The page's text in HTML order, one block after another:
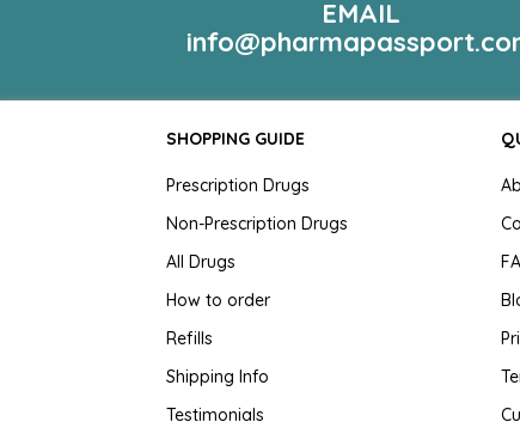
EMAIL
SHOPPING GUIDE
Prescription Drugs
Non-Prescription Drugs
All Drugs
How to order
Refills
Shipping Info
Testimonials